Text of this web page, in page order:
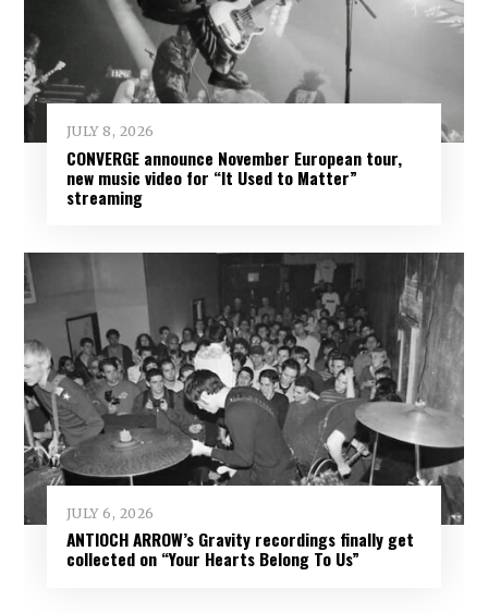
JULY 8, 2026
CONVERGE announce November European tour,
new music video for “It Used to Matter”
streaming
JULY 6, 2026
ANTIOCH ARROW’s Gravity recordings finally get
collected on “Your Hearts Belong To Us”